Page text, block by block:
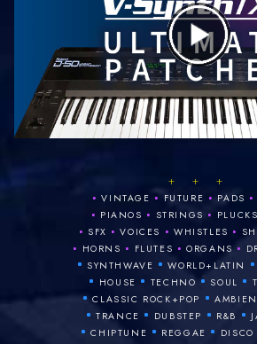
+ + +
• VINTAGE • FUTURE • PADS •
• PIANOS • STRINGS • PLUCKS
• SFX • VOICES • WHISTLES •
• HORNS • FLUTES • ORGANS •
• SYNTHWAVE • WORLD+LATIN •
• HOUSE • TECHNO • SOUL •
• CLASSIC ROCK+POP •
• TRANCE • DUBSTEP • R&B •
• CHIPTUNE • REGGAE • DISCO